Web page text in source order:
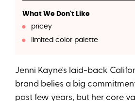
What We Don't Like
pricey
limited color palette
Jenni Kayne's laid-back
brand belies a big
past few years, but her core